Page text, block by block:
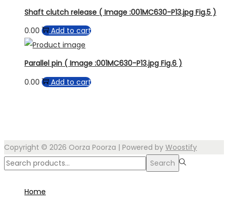
Shaft clutch release ( Image :001MC630-P13.jpg Fig.5 )
0.00
Add to cart
Parallel pin ( Image :001MC630-P13.jpg Fig.6 )
0.00
Add to cart
Copyright © 2026 Oorza Poorza | Powered by Woostify
Search
Search
Home